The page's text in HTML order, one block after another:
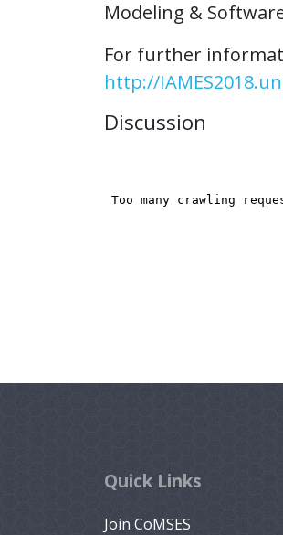
Modeling &
For further
http://
Discussion
Quick Links
Join CoMSES